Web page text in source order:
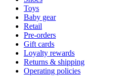
Toys
Baby gear
Retail
Pre-orders
Gift cards
Loyalty rewards
Returns & shipping
Operating policies